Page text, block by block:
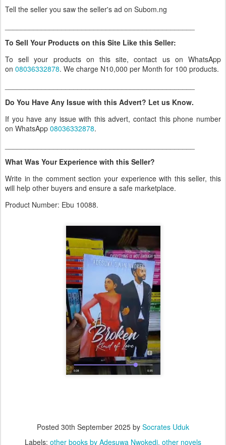
Tell the seller you saw the seller's ad on Subom.ng
To Sell Your Products on this Site Like this Seller:
To sell your products on this site, contact us on WhatsApp
on 08036332878. We charge N10,000 per Month for 100 products.
Do You Have Any Issue with this Advert? Let us Know.
If you have any issue with this advert, contact this phone number
on WhatsApp 08036332878.
What Was Your Experience with this Seller?
Write in the comment section your experience with this seller, this
will help other buyers and ensure a safe marketplace.
Product Number: Ebu 10088.
Posted 30th September 2025 by Socrates Uduk
Labels: other books by Adesuwa Nwokedi other novels